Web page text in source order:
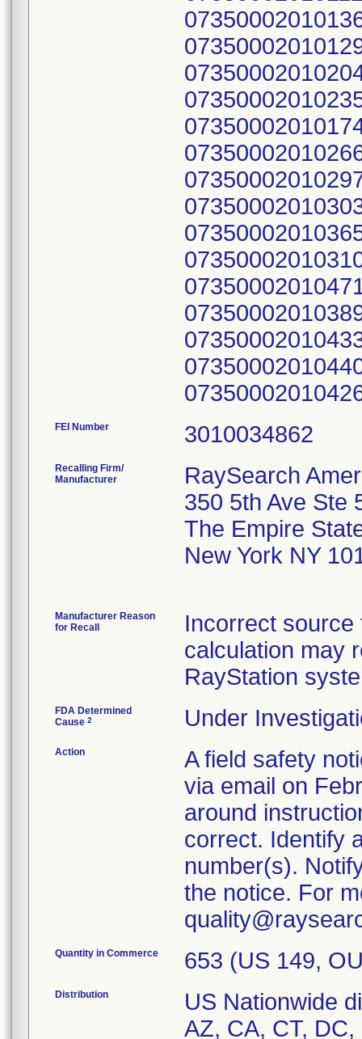
FEI Number
Recalling Firm/
Manufacturer
RaySearch
350 5th Ave Ste
The Empire
New York NY
Manufacturer Reason
for Recall
Incorrect
calculation may
RayStation
FDA Determined
Cause 2 Under
Action
A field safety
via email on
around
correct. Identify
number(s).
the notice. For
Quantity in Commerce 653 (US 149,
Distribution
US Nationwide
AZ, CA, CT,